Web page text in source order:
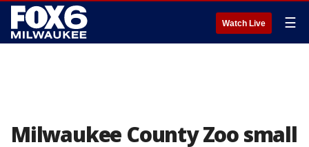
Watch Live ☰
Milwaukee County Zoo small